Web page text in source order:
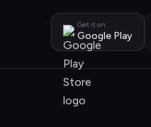
Get it on
Google Play